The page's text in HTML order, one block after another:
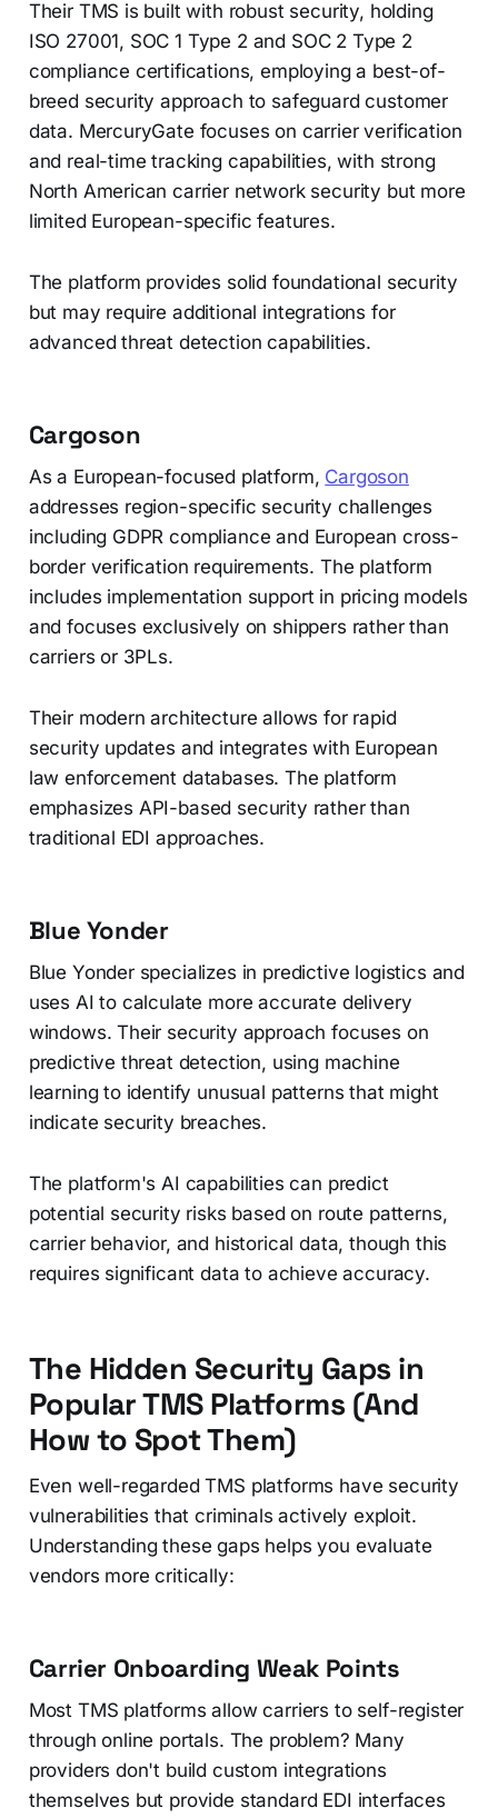
Their TMS is built with robust security, holding
ISO 27001, SOC 1 Type 2 and SOC 2 Type 2
compliance certifications, employing a best-of-
breed security approach to safeguard customer
data. MercuryGate focuses on carrier verification
and real-time tracking capabilities, with strong
North American carrier network security but more
limited European-specific features.
The platform provides solid foundational security
but may require additional integrations for
advanced threat detection capabilities.
Cargoson
As a European-focused platform, Cargoson
addresses region-specific security challenges
including GDPR compliance and European cross-
border verification requirements. The platform
includes implementation support in pricing models
and focuses exclusively on shippers rather than
carriers or 3PLs.
Their modern architecture allows for rapid
security updates and integrates with European
law enforcement databases. The platform
emphasizes API-based security rather than
traditional EDI approaches.
Blue Yonder
Blue Yonder specializes in predictive logistics and
uses AI to calculate more accurate delivery
windows. Their security approach focuses on
predictive threat detection, using machine
learning to identify unusual patterns that might
indicate security breaches.
The platform's AI capabilities can predict
potential security risks based on route patterns,
carrier behavior, and historical data, though this
requires significant data to achieve accuracy.
The Hidden Security Gaps in
Popular TMS Platforms (And
How to Spot Them)
Even well-regarded TMS platforms have security
vulnerabilities that criminals actively exploit.
Understanding these gaps helps you evaluate
vendors more critically:
Carrier Onboarding Weak Points
Most TMS platforms allow carriers to self-register
through online portals. The problem? Many
providers don't build custom integrations
themselves but provide standard EDI interfaces